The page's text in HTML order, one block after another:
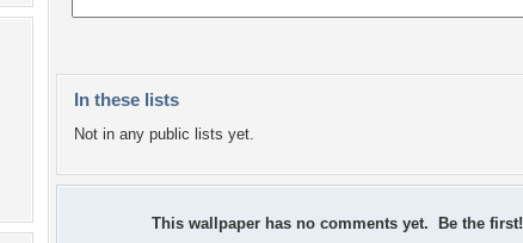
In these lists
Not in any public lists yet.
This wallpaper has no comments yet. Be the first!